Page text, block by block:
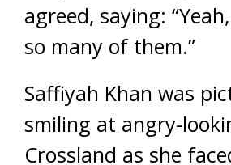
agreed, saying:
so many of them.”
Saffiyah Khan was
smiling at angry-
Crossland as she